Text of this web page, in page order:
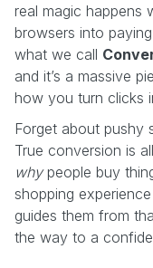
real magic happens
browsers into
what we call
and it’s a massive
how you turn clicks
Forget about pushy
True conversion is
whypeople buy
shopping
guides them from
the way to a